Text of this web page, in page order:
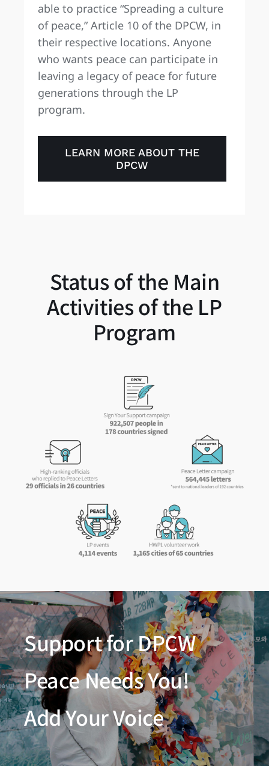
able to practice “Spreading a culture
of peace,” Article 10 of the DPCW, in
their respective locations. Anyone
who wants peace can participate in
leaving a legacy of peace for future
generations through the LP
program.
LEARN MORE ABOUT THE
DPCW
Status of the Main
Activities of the LP
Program
Support for DPCW
Peace Needs You!
Add Your Voice